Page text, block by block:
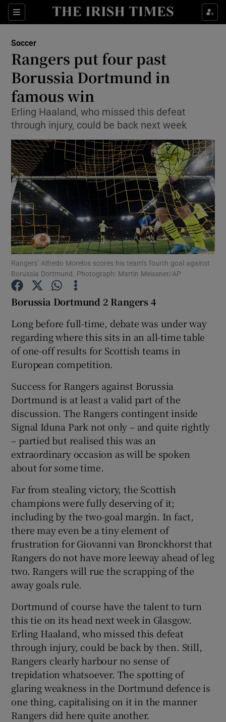
Sections
Show Property sub sections
Show Health sub sections
Show Life & Style sub sections
Show Environment sub sections
Show Technology sub sections
Show Science sub sections
Show Motors sub sections
Show Podcasts sub sections
Show Gaeilge sub sections
Show History sub sections
Show Sponsored sub sections
Soccer
Rangers put four past
Borussia Dortmund in
famous win
Erling Haaland, who missed this defeat
through injury, could be back next week
Rangers’ Alfredo Morelos scores his team’s fourth goal against
Borussia Dortmund. Photograph: Martin Meissner/AP
Borussia Dortmund 2 Rangers 4
Long before full-time, debate was under way
regarding where this sits in an all-time table
of one-off results for Scottish teams in
European competition.
Success for Rangers against Borussia
Dortmund is at least a valid part of the
discussion. The Rangers contingent inside
Signal Iduna Park not only – and quite rightly
– partied but realised this was an
extraordinary occasion as will be spoken
about for some time.
Far from stealing victory, the Scottish
champions were fully deserving of it;
including by the two-goal margin. In fact,
there may even be a tiny element of
frustration for Giovanni van Bronckhorst that
Rangers do not have more leeway ahead of leg
two. Rangers will rue the scrapping of the
away goals rule.
Dortmund of course have the talent to turn
this tie on its head next week in Glasgow.
Erling Haaland, who missed this defeat
through injury, could be back by then. Still,
Rangers clearly harbour no sense of
trepidation whatsoever. The spotting of
glaring weakness in the Dortmund defence is
one thing, capitalising on it in the manner
Rangers did here quite another.